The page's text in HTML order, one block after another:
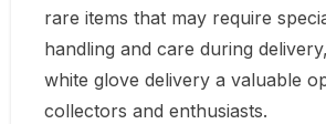
rare items that may require
handling and care during
white glove delivery a valuable
collectors and enthusiasts.